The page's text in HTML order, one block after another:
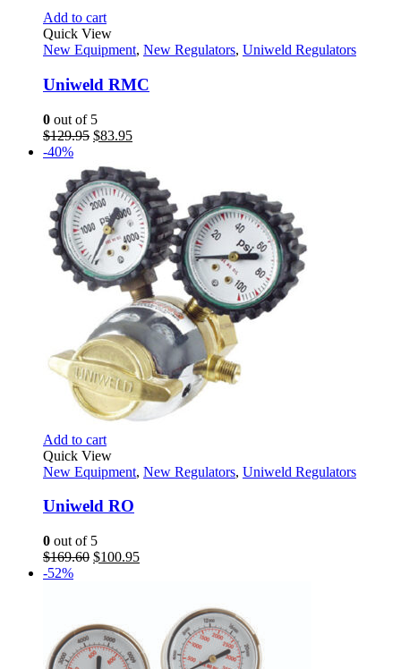
Add to cart
Quick View
New Equipment, New Regulators, Uniweld Regulators
Uniweld RMC
0 out of 5
$129.95 Original
was:
$129.95.
$83.95Current
$83.95.
-40%
Add to cart
Quick View
New Equipment, New Regulators, Uniweld Regulators
Uniweld RO
0 out of 5
$169.60 Original
$100.95Current
-52%